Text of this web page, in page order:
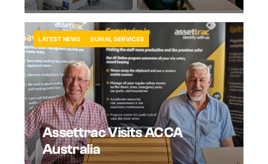
Assettrac Visits ACCA
Australia
LATEST NEWS BURIAL SERVICES